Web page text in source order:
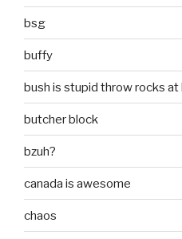
bsg
buffy
bush is stupid throw rocks at
butcher block
bzuh?
canada is awesome
chaos